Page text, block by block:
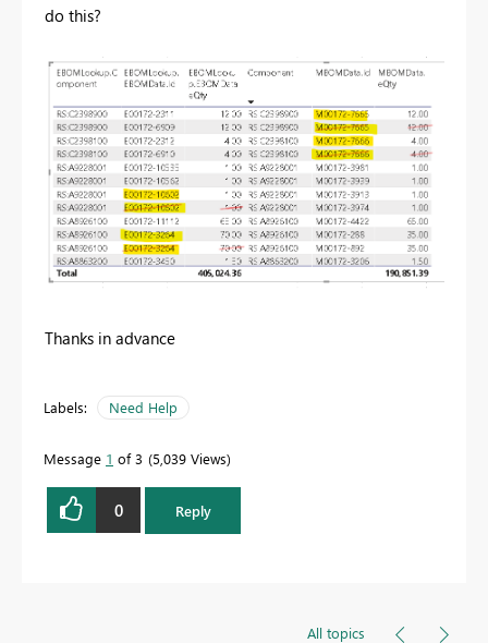
do this?
Thanks in advance
Labels: Need Help
Message 1 of 3 5,039 Views
0 Reply
All topics